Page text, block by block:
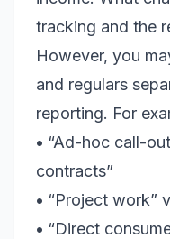
tracking and the
However, you
and regulars
reporting. For
• “Ad-hoc call-
contracts”
• “Project work”
• “Direct